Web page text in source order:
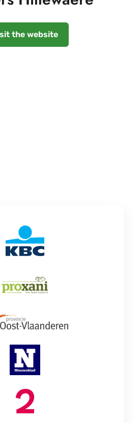
the website